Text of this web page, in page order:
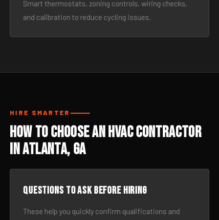
Smart thermostats, zoning controls, wiring checks,
and calibration to reduce cycling issues.
HIRE SMARTER
How to Choose an HVAC Contractor
in Atlanta, GA
Questions to ask before hiring
These help you quickly confirm qualifications and